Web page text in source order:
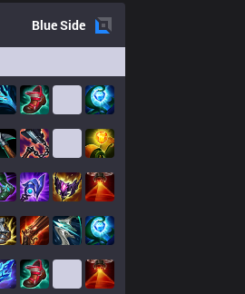
BlueSide